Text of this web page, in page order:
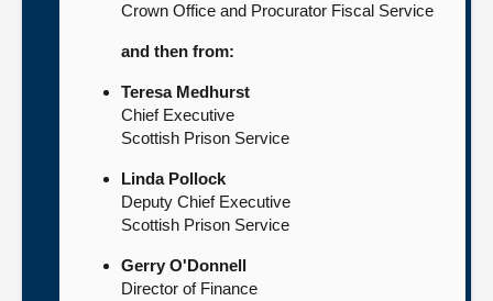
Crown Office and Procurator Fiscal Service
and then from:
Teresa Medhurst
Chief Executive
Scottish Prison Service
Linda Pollock
Deputy Chief Executive
Scottish Prison Service
Gerry O'Donnell
Director of Finance